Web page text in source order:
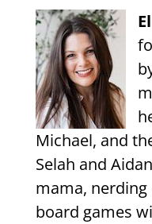
Michael, and
Selah and
mama,
board games